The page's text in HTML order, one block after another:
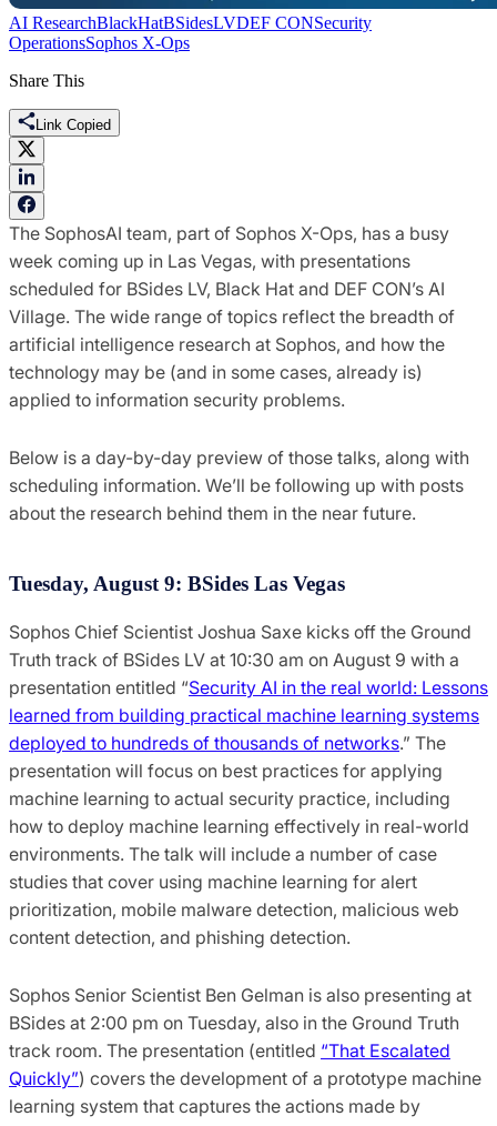
AI ResearchBlackHatBSidesLVDEF CONSecurity
OperationsSophos X-Ops
Share This
Link Copied
The SophosAI team, part of Sophos X-Ops, has a busy
week coming up in Las Vegas, with presentations
scheduled for BSides LV, Black Hat and DEF CON’s AI
Village. The wide range of topics reflect the breadth of
artificial intelligence research at Sophos, and how the
technology may be (and in some cases, already is)
applied to information security problems.
Below is a day-by-day preview of those talks, along with
scheduling information. We’ll be following up with posts
about the research behind them in the near future.
Tuesday, August 9: BSides Las Vegas
Sophos Chief Scientist Joshua Saxe kicks off the Ground
Truth track of BSides LV at 10:30 am on August 9 with a
presentation entitled “Security AI in the real world: Lessons
learned from building practical machine learning systems
deployed to hundreds of thousands of networks.” The
presentation will focus on best practices for applying
machine learning to actual security practice, including
how to deploy machine learning effectively in real-world
environments. The talk will include a number of case
studies that cover using machine learning for alert
prioritization, mobile malware detection, malicious web
content detection, and phishing detection.
Sophos Senior Scientist Ben Gelman is also presenting at
BSides at 2:00 pm on Tuesday, also in the Ground Truth
track room. The presentation (entitled “That Escalated
Quickly”) covers the development of a prototype machine
learning system that captures the actions made by